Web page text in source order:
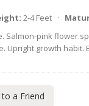
2-4 Feet ·
Salmon-pink flower
growth habit.
to a Friend